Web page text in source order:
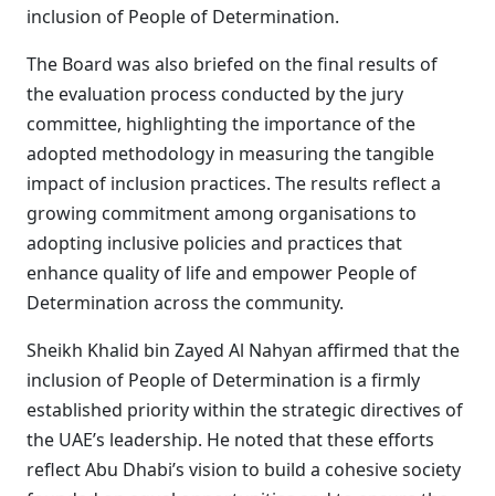
inclusion of People of Determination.
The Board was also briefed on the final results of
the evaluation process conducted by the jury
committee, highlighting the importance of the
adopted methodology in measuring the tangible
impact of inclusion practices. The results reflect a
growing commitment among organisations to
adopting inclusive policies and practices that
enhance quality of life and empower People of
Determination across the community.
Sheikh Khalid bin Zayed Al Nahyan affirmed that the
inclusion of People of Determination is a firmly
established priority within the strategic directives of
the UAE’s leadership. He noted that these efforts
reflect Abu Dhabi’s vision to build a cohesive society